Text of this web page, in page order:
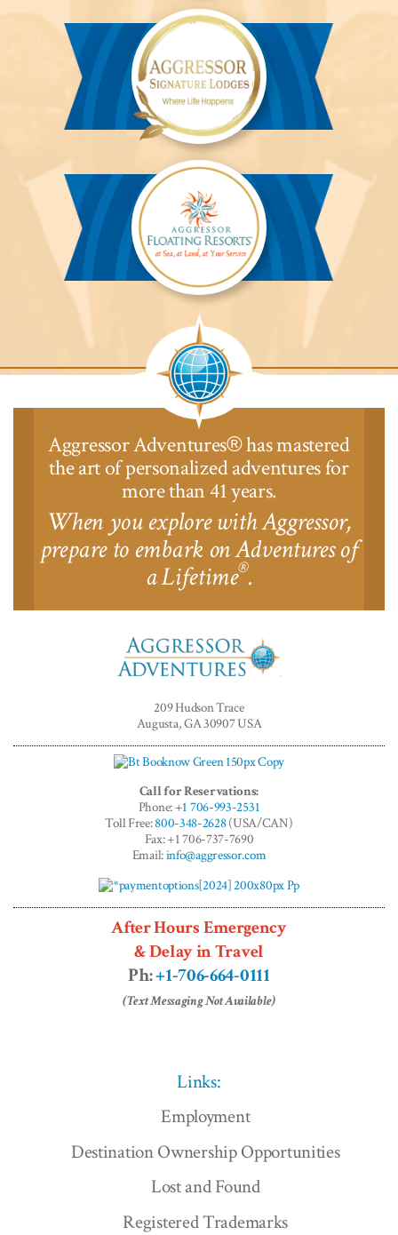
River
Cruises™
Aggressor
Safari
Lodge™
Aggressor
Lodge™
Aggressor Adventures®has mastered
the art of personalized adventures for
more than 41 years.
When you explore with Aggressor,
prepare to embark on Adventures of
a Lifetime®.
Adventures™
209 Hudson Trace
Augusta, GA 30907 USA
Call for Reservations:
Phone:+1 706-993-2531
Toll Free:800-348-2628(USA/CAN)
Fax: +1 706-737-7690
Email:info@aggressor.com
After Hours Emergency
& Delay in Travel
Ph:+1-706-664-0111
(Text Messaging Not Available)
Links:
Employment
Destination Ownership Opportunities
Lost and Found
Registered Trademarks